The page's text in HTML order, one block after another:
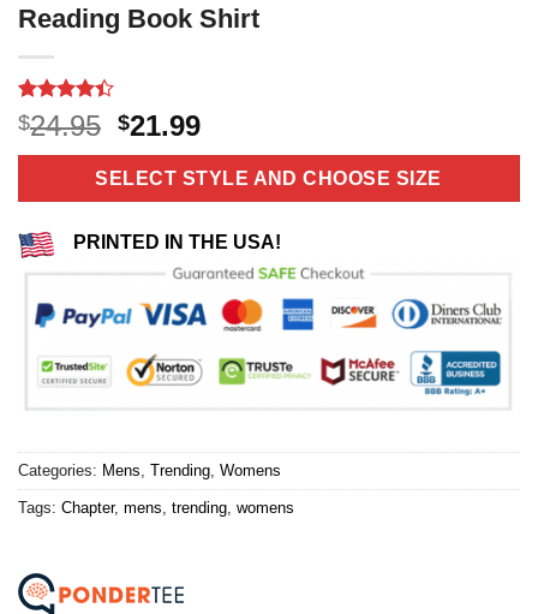
Reading Book Shirt
Rated4.4
out of 5
based on
10
$24.95 Original
price
was:
$24.95.
$21.99Current
price
is:
$21.99.
SELECT STYLE AND CHOOSE SIZE
PRINTED IN THE USA!
Categories: Mens Trending Womens
Tags: Chapter, mens trending womens